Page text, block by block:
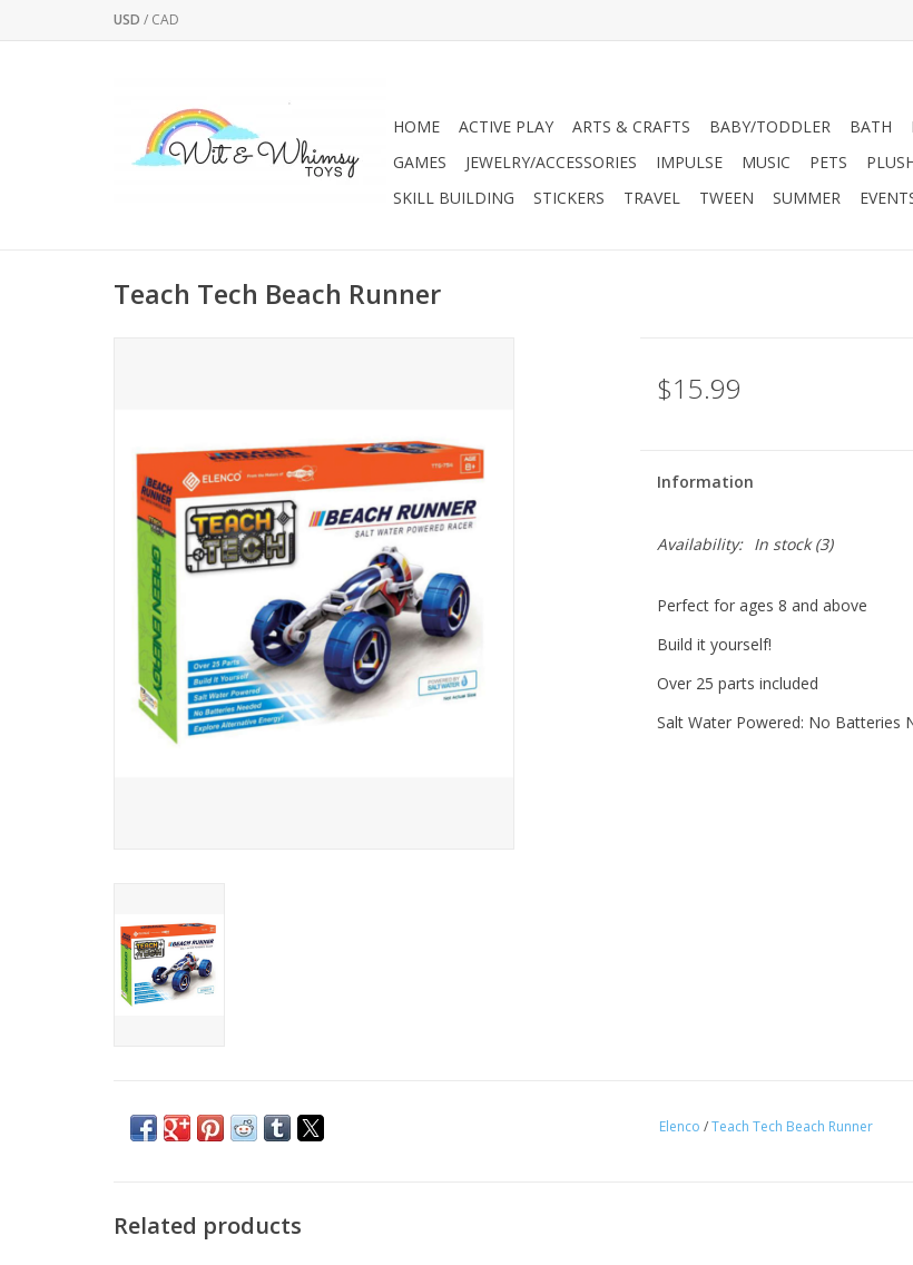
USD / CAD
HOME ACTIVE PLAY ARTS & CRAFTS BABY/TODDLER BATH
GAMES
JEWELRY/ACCESSORIES IMPULSE MUSIC PETS
SKILL BUILDING
STICKERS TRAVEL TWEEN SUMMER
Teach Tech Beach Runner
$15.99
Information
Availability: In stock(3)
Perfect for ages 8 and above
Build it yourself!
Over 25 parts included
Salt Water Powered: No Batteries
Elenco /Teach Tech Beach Runner
Related products